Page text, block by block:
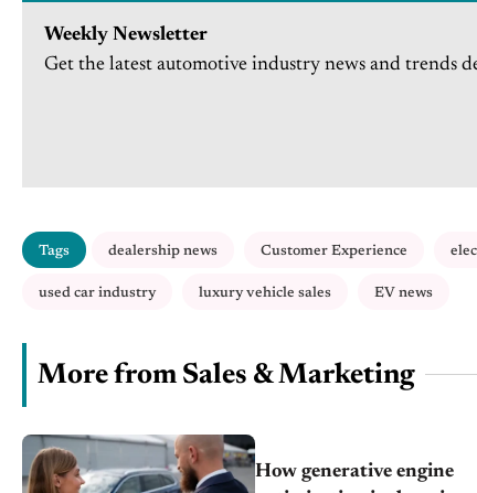
Weekly Newsletter
Get the latest automotive industry news and trends
Tags dealership news Customer Experience
used car industry luxury vehicle sales EV news
More from Sales & Marketing
How generative engine